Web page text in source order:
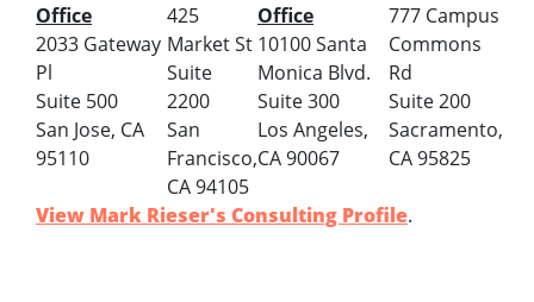
Office
2033 Gateway
Pl
Suite 500
San Jose, CA
95110
425
Market St
Suite
2200
San
Francisco,
CA 94105
Office
10100 Santa
Monica Blvd.
Suite 300
Los Angeles,
CA 90067
777 Campus
Commons
Rd
Suite 200
Sacramento,
CA 95825
View Mark Rieser's Consulting Profile.